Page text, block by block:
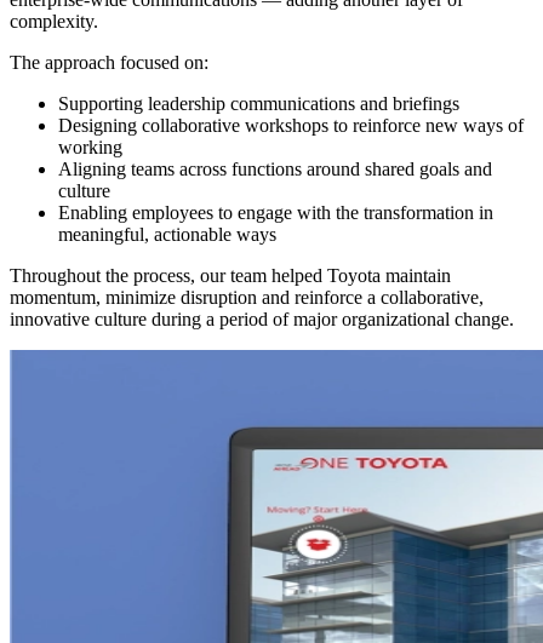
complexity.
The approach focused on:
Supporting leadership communications and briefings
Designing collaborative workshops to reinforce new ways of
working
Aligning teams across functions around shared goals and
culture
Enabling employees to engage with the transformation in
meaningful, actionable ways
Throughout the process, our team helped Toyota maintain
momentum, minimize disruption and reinforce a collaborative,
innovative culture during a period of major organizational change.